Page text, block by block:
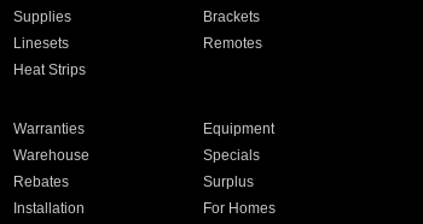
Supplies
Brackets
Linesets
Remotes
Heat Strips
Warranties
Equipment
Warehouse
Specials
Rebates
Surplus
Installation For Homes